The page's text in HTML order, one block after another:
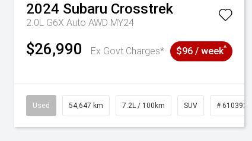
2024 Subaru Crosstrek
2.0L G6X Auto AWD MY24
$26,990 Ex Govt Charges* $96 / week^
Used 54,647 km 7.2L / 100km SUV # 61039283